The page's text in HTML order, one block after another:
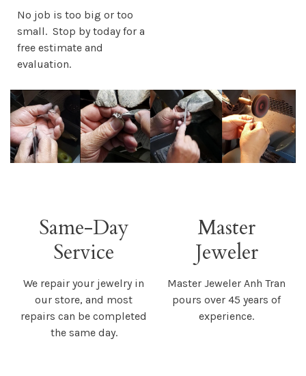
No job is too big or too
small. Stop by today for a
free estimate and
evaluation.
Same-Day
Service
We repair your jewelry in
our store, and most
repairs can be completed
the same day.
Master
Jeweler
Master Jeweler Anh Tran
pours over 45 years of
experience.